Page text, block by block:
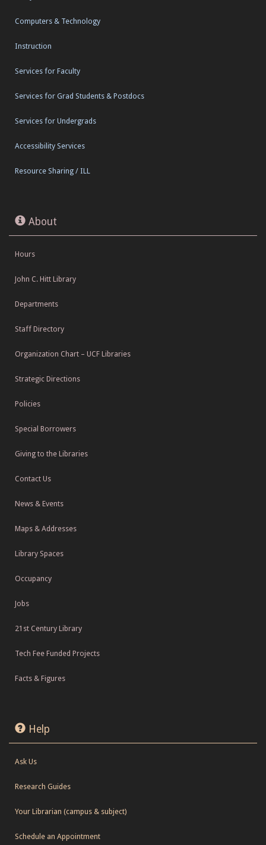
Computers & Technology
Instruction
Services for Faculty
Services for Grad Students & Postdocs
Services for Undergrads
Accessibility Services
Resource Sharing / ILL
About
Hours
John C. Hitt Library
Departments
Staff Directory
Organization Chart – UCF Libraries
Strategic Directions
Policies
Special Borrowers
Giving to the Libraries
Contact Us
News & Events
Maps & Addresses
Library Spaces
Occupancy
Jobs
21st Century Library
Tech Fee Funded Projects
Facts & Figures
Help
Ask Us
Research Guides
Your Librarian (campus & subject)
Schedule an Appointment